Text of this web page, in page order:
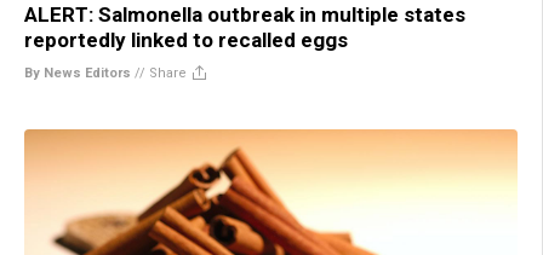
ALERT: Salmonella outbreak in multiple states
reportedly linked to recalled eggs
By News Editors // Share